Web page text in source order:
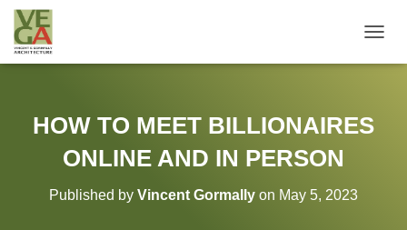
O
E
HOW TO MEET BILLIONAIRES
ONLINE AND IN PERSON
Published by Vincent Gormally on May 5, 2023